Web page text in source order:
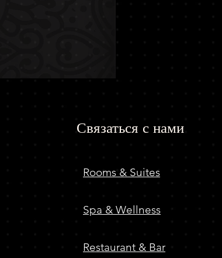
Связаться с нами
Rooms & Suites
Spa & Wellness
Restaurant & Bar